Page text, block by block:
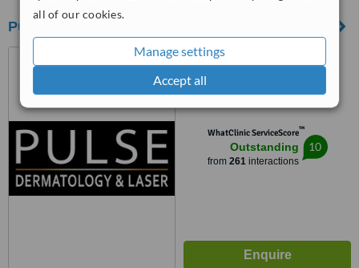
all of our cookies.
Manage settings
Accept all
Pulse Dermatology and Laser
Cape Town, South Africa
5.0
WhatClinic ServiceScore™
Outstanding
from 261interactions
10